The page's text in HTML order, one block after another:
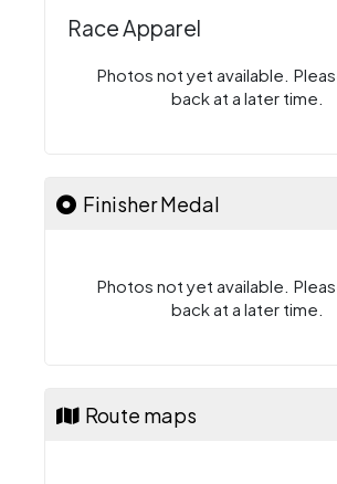
Race Apparel
Photos not yet available.
back at a later time.
Finisher Medal
Photos not yet available.
back at a later time.
Route maps